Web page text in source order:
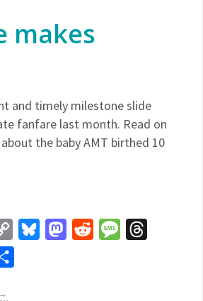
makes
and timely milestone slide
fanfare last month. Read on
the baby AMT birthed 10
Copy
Link
BlueskyMastodon
Reddit Message